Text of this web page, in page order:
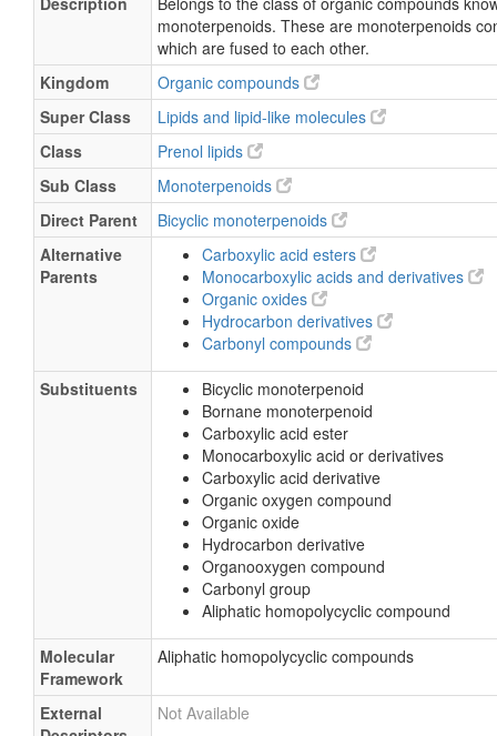
monoterpenoids. These are monoterpenoids
which are fused to each other.
Kingdom
Organic compounds
Super Class
Lipids and lipid-like molecules
Class
Prenol lipids
Sub Class
Monoterpenoids
Direct Parent
Bicyclic monoterpenoids
Alternative
Parents
Carboxylic acid esters
Monocarboxylic acids and derivatives
Organic oxides
Hydrocarbon derivatives
Carbonyl compounds
Substituents
Bicyclic monoterpenoid
Bornane monoterpenoid
Carboxylic acid ester
Monocarboxylic acid or derivatives
Carboxylic acid derivative
Organic oxygen compound
Organic oxide
Hydrocarbon derivative
Organooxygen compound
Carbonyl group
Aliphatic homopolycyclic compound
Molecular
Framework
Aliphatic homopolycyclic compounds
External
Not Available